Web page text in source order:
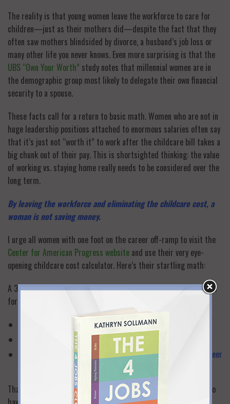
The reality is that young women leave the workforce to care for
children—just as their mothers did—despite the fact that they
often saw mothers blindsided by divorce, a husband’s job loss or
many other life you never knows. Even more surprising is that the
UBS “Own Your Worth” study notes that millennial women are in
the demographic group most likely to delegate their own financial
security to a spouse.
These facts call for a return to basic math. Women who are not in
huge leadership positions attached to enormous salaries often say
that it’s just not “worth it” to work after the childcare bill takes a
big chunk out of their pay. This is shortsighted thinking: the value
of working vs. staying home really needs to be considered over the
long term.
By leaving the workforce and eliminating the childcare cost, a
woman is not saving money.
I urge all women with one foot on the career off-ramp to visit the
Center for American Progress website and use their very eye-
opening childcare cost calculator. Here’s their startling math:
A 30-year-old woman earning 50,000 a year leaves the workforce
for three years. In that three-year period she gives up:
$150,000 in lost income,
$140,000 in lost wage growth, and
$125,000 in lost retirement assets and benefits over her career
That
total $415,000 loss would be even greater for women who